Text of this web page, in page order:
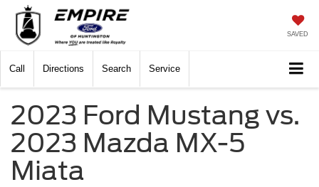
SAVED
Call Directions Search Service
2023 Ford Mustang vs.
2023 Mazda MX-5
Miata